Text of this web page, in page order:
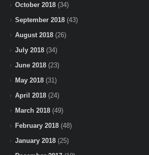
October 2018 (34)
September 2018 (43)
August 2018 (26)
July 2018 (34)
June 2018 (23)
May 2018 (31)
April 2018 (24)
March 2018 (49)
February 2018 (48)
January 2018 (25)